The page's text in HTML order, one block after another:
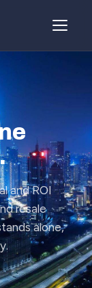
and ROI
resale
alone,